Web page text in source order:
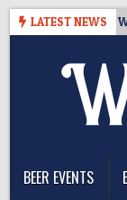
Skip
LATEST NEWS
10 YEARS OF
BEER EVENTS